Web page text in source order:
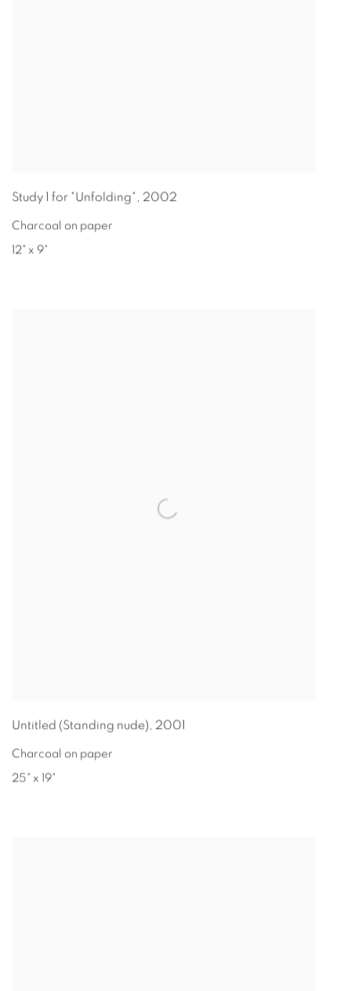
Study 1 for "Unfolding" , 2002
Charcoal on paper
12" x 9"
Untitled (Standing nude), 2001
Charcoal on paper
25" x 19"